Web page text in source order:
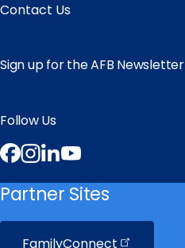
Contact Us
Sign up for the AFB Newsletter
Follow Us
Facebook
Instagram
LinkedIn
Partner Sites
FamilyConnect